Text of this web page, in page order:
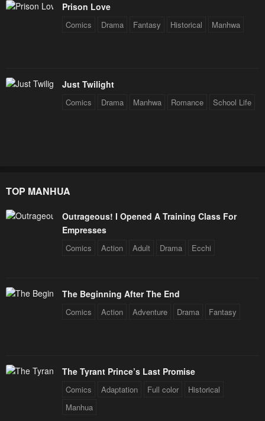
Prison Love
Comics Drama Fantasy Historical Manhwa
Just Twilight
Comics Drama Manhwa Romance School Life
TOP MANHUA
Outrageous! I Opened A Training Class For
Empresses
Comics Action Adult Drama Ecchi
The Beginning After The End
Comics Action Adventure Drama Fantasy
The Tyrant Prince’s Last Promise
Comics Adaptation Full color
Historical
Manhua